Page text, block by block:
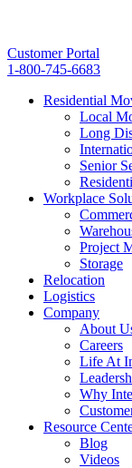
Customer Portal
1-800-745-6683
Residential
Local
Long
Senior
Workplace
Project
Storage
Relocation
Logistics
Company
About
Careers
Life At
Why
Resource
Blog
Videos